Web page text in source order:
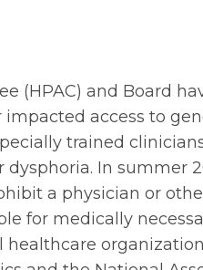
(HPAC) and Board
access to
trained
In summer
a physician or
for medically